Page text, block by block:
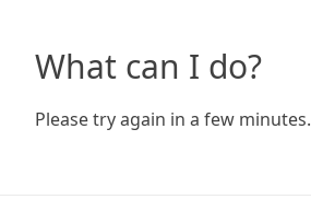
What can I do?
Please try again in a few minutes.